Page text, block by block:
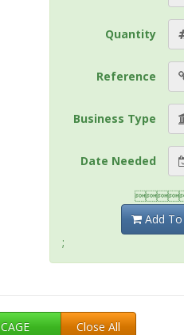
Quantity
Reference
Business Type
Date Needed
Add
;
CAGE Close All